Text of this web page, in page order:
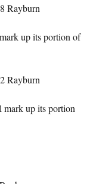
Rayburn
up its portion of
Rayburn
mark up its portion